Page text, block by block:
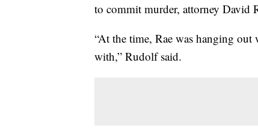
to commit murder, attorney David
“At the time, Rae was hanging
with,” Rudolf said.